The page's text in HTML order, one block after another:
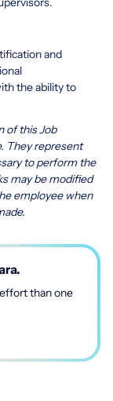
and
the ability to
of this Job
They represent
to perform the
may be modified
employee when
than one